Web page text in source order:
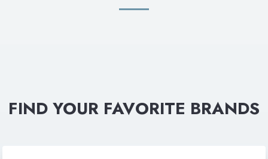
FIND YOUR FAVORITE BRANDS